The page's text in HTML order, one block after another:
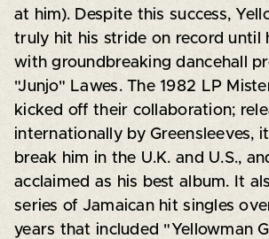
at him). Despite this success,
truly hit his stride on record until
with groundbreaking dancehall
"Junjo" Lawes. The 1982 LP
kicked off their collaboration;
internationally by Greensleeves,
break him in the U.K. and U.S.,
acclaimed as his best album. It
series of Jamaican hit singles
years that included "Yellowman